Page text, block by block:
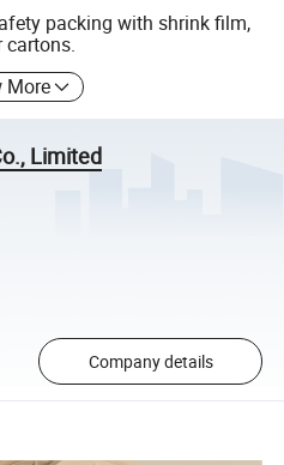
packing with shrink film,
cartons.
More
Limited
Company details